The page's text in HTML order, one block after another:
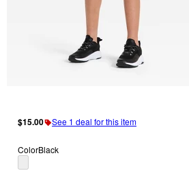
$15.00 See 1 deal for this item
ColorBlack